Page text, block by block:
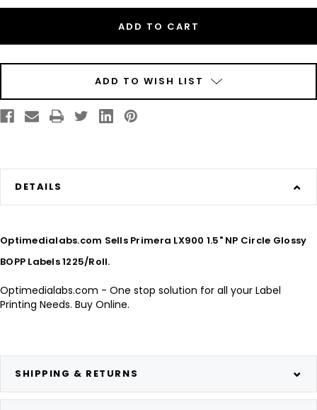
1.5"
Glossy
Labels
1.5"
Circle
Glossy
Labels
ADD TO WISH LIST
DETAILS
Optimedialabs.com Sells Primera LX900 1.5" NP Circle Glossy
BOPP Labels 1225/Roll.
Optimedialabs.com - One stop solution for all your Label
Printing Needs. Buy Online.
SHIPPING & RETURNS